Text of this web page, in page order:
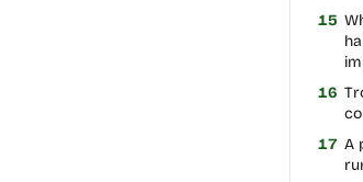
15
16
17 A